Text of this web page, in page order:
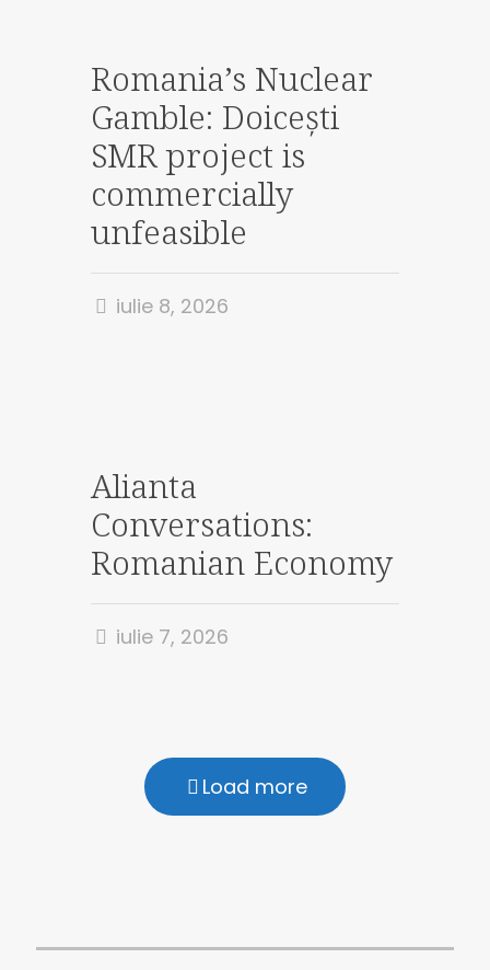
Romania’s Nuclear
Gamble: Doicești
SMR project is
commercially
unfeasible
iulie 8, 2026
Alianta
Conversations:
Romanian Economy
iulie 7, 2026
Load more